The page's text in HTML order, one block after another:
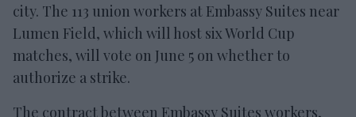
city. The 113 union workers at Embassy Suites near
Lumen Field, which will host six World Cup
matches, will vote on June 5 on whether to
authorize a strike.
The contract between Embassy Suites workers,